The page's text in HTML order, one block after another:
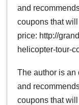
and
coupons that
price: http://
helicopter-tour-
The author is an
and
coupons that